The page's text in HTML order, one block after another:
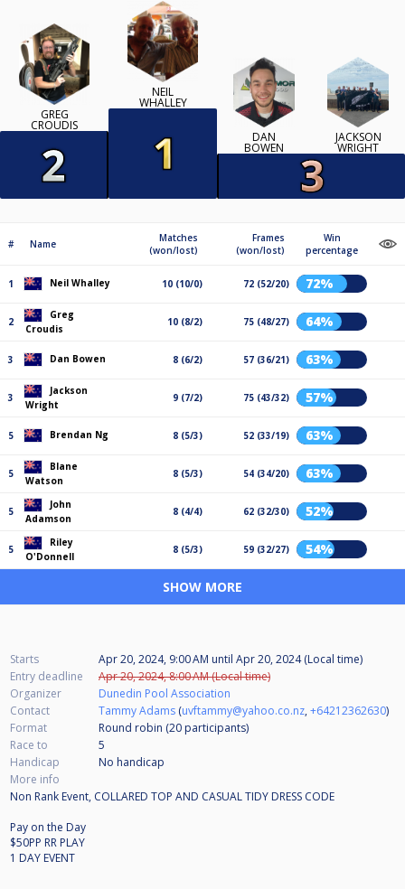
GREG
CROUDIS
NEIL
WHALLEY
DAN
BOWEN
JACKSON
WRIGHT
# Name
Matches
(won/lost)
Frames
(won/lost)
Win
percentage
1 Neil Whalley 10 (10/0) 72 (52/20) 72%
2
Greg
Croudis
10 (8/2) 75 (48/27) 64%
3 Dan Bowen 8 (6/2) 57 (36/21) 63%
3
Jackson
Wright
9 (7/2) 75 (43/32) 57%
5 Brendan Ng 8 (5/3) 52 (33/19) 63%
5
Blane
Watson
8 (5/3) 54 (34/20) 63%
5
John
Adamson
8 (4/4) 62 (32/30) 52%
5
Riley
O'Donnell
8 (5/3) 59 (32/27) 54%
SHOW MORE
Starts Apr 20, 2024, 9:00 AM until Apr 20, 2024 (Local time)
Entry deadline
Apr 20, 2024, 8:00 AM (Local time)
Organizer
Dunedin Pool Association
Contact
Tammy Adams (uvftammy@yahoo.co.nz,+64212362630)
Format
Round robin (20 participants)
Race to
5
Handicap
No handicap
More info
Non Rank Event, COLLARED TOP AND CASUAL TIDY DRESS CODE
Pay on the Day
$50PP RR PLAY
1 DAY EVENT